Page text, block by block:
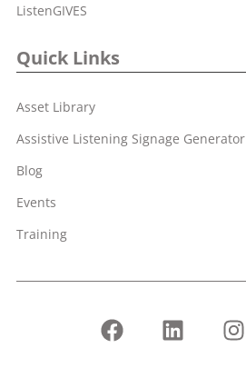
ListenGIVES
Quick Links
Asset Library
Assistive Listening Signage Generator
Blog
Events
Training